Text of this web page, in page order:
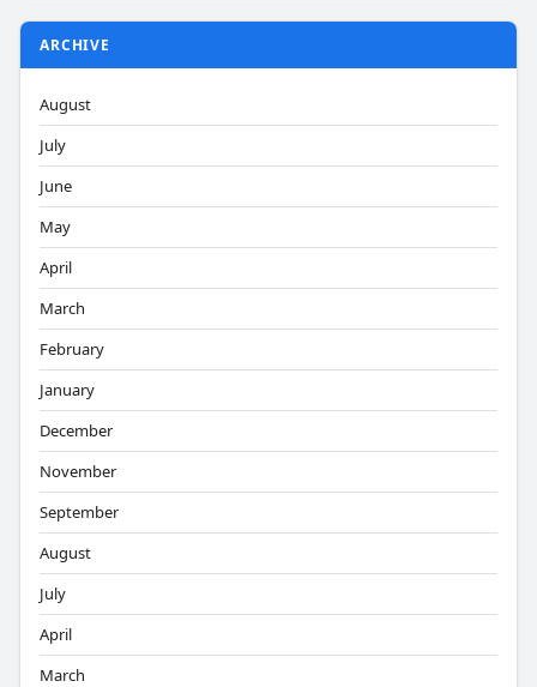
ARCHIVE
August
July
June
May
April
March
February
January
December
November
September
August
July
April
March